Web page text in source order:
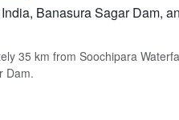
Banasura Sagar Dam,
35 km from Soochipara
Dam.